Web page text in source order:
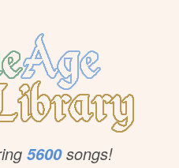
5600songs!